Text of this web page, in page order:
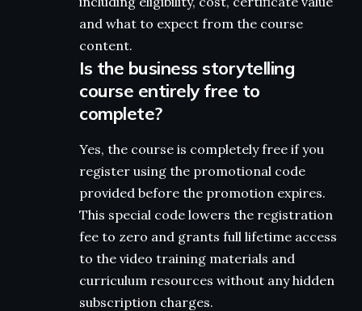
and what to expect from the course
content.
Is the business storytelling
course entirely free to
complete?
Yes, the course is completely free if you
register using the promotional code
provided before the promotion expires.
This special code lowers the registration
fee to zero and grants full lifetime access
to the video training materials and
curriculum resources without any hidden
subscription charges.